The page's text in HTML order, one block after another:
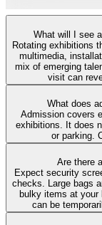
What will I see
Rotating exhibitions
multimedia,
mix of emerging
visit can
What does
Admission covers
exhibitions. It does
or parking.
Are there
Expect security
checks. Large bags
bulky items at
can be